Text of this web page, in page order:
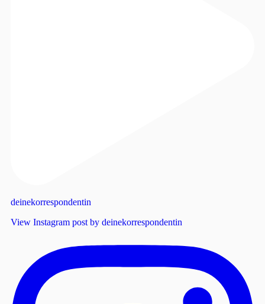
deinekorrespondentin
View Instagram post by deinekorrespondentin